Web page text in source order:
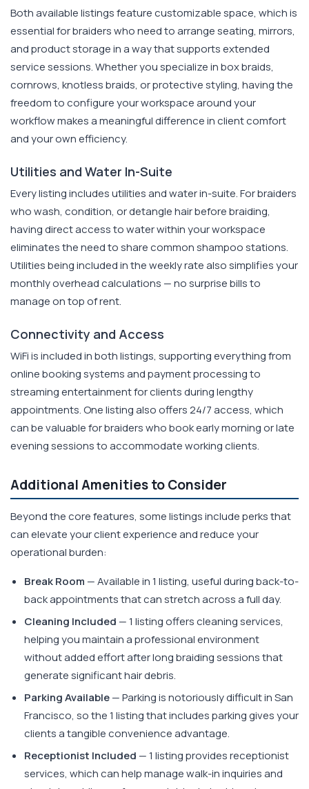
Both available listings feature customizable space, which is
essential for braiders who need to arrange seating, mirrors,
and product storage in a way that supports extended
service sessions. Whether you specialize in box braids,
cornrows, knotless braids, or protective styling, having the
freedom to configure your workspace around your
workflow makes a meaningful difference in client comfort
and your own efficiency.
Utilities and Water In-Suite
Every listing includes utilities and water in-suite. For braiders
who wash, condition, or detangle hair before braiding,
having direct access to water within your workspace
eliminates the need to share common shampoo stations.
Utilities being included in the weekly rate also simplifies your
monthly overhead calculations — no surprise bills to
manage on top of rent.
Connectivity and Access
WiFi is included in both listings, supporting everything from
online booking systems and payment processing to
streaming entertainment for clients during lengthy
appointments. One listing also offers 24/7 access, which
can be valuable for braiders who book early morning or late
evening sessions to accommodate working clients.
Additional Amenities to Consider
Beyond the core features, some listings include perks that
can elevate your client experience and reduce your
operational burden:
Break Room — Available in 1 listing, useful during back-to-
back appointments that can stretch across a full day.
Cleaning Included — 1 listing offers cleaning services,
helping you maintain a professional environment
without added effort after long braiding sessions that
generate significant hair debris.
Parking Available— Parking is notoriously difficult in San
Francisco, so the 1 listing that includes parking gives your
clients a tangible convenience advantage.
Receptionist Included — 1 listing provides receptionist
services, which can help manage walk-in inquiries and